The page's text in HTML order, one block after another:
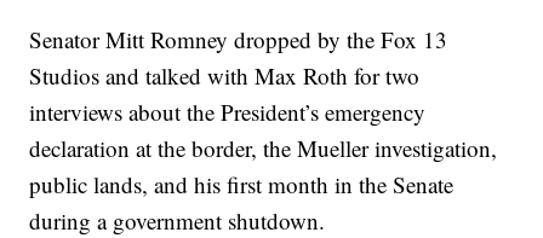
Senator Mitt Romney dropped by the Fox 13
Studios and talked with Max Roth for two
interviews about the President’s emergency
declaration at the border, the Mueller investigation,
public lands, and his first month in the Senate
during a government shutdown.